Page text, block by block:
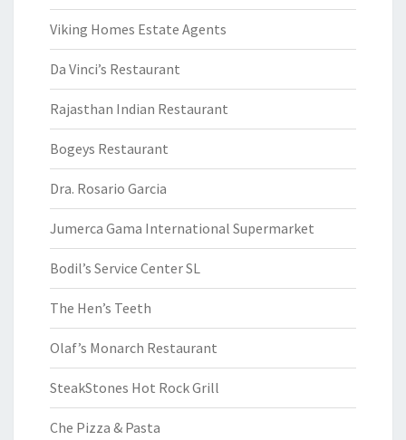
Viking Homes Estate Agents
Da Vinci’s Restaurant
Rajasthan Indian Restaurant
Bogeys Restaurant
Dra. Rosario Garcia
Jumerca Gama International Supermarket
Bodil’s Service Center SL
The Hen’s Teeth
Olaf’s Monarch Restaurant
SteakStones Hot Rock Grill
Che Pizza & Pasta